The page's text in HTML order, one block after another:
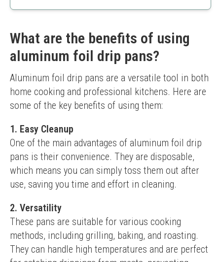
Compatible with multiple grill models.
Some users may prefer a heavier gauge.
What are the benefits of using
aluminum foil drip pans?
Aluminum foil drip pans are a versatile tool in both
home cooking and professional kitchens. Here are
some of the key benefits of using them:
1. Easy Cleanup
One of the main advantages of aluminum foil drip
pans is their convenience. They are disposable,
which means you can simply toss them out after
use, saving you time and effort in cleaning.
2. Versatility
These pans are suitable for various cooking
methods, including grilling, baking, and roasting.
They can handle high temperatures and are perfect